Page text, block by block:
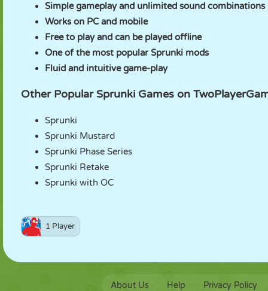
Simple gameplay and unlimited sound combinations
Works on PC and mobile
Free to play and can be played offline
One of the most popular Sprunki mods
Fluid and intuitive game-play
Other Popular Sprunki Games on
Sprunki
Sprunki Mustard
Sprunki Phase Series
Sprunki Retake
Sprunki with OC
1 Player
About Us Help Privacy Policy